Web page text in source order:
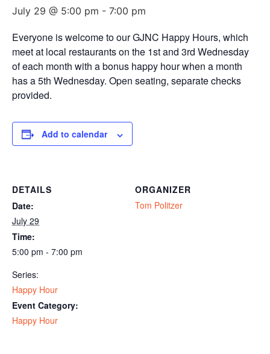
July 29 @ 5:00 pm - 7:00 pm
Everyone is welcome to our GJNC Happy Hours, which
meet at local restaurants on the 1st and 3rd Wednesday
of each month with a bonus happy hour when a month
has a 5th Wednesday. Open seating, separate checks
provided.
Add to calendar
DETAILS
Date:
July 29
Time:
5:00 pm - 7:00 pm
Series:
Happy Hour
Event Category:
Happy Hour
ORGANIZER
Tom Politzer